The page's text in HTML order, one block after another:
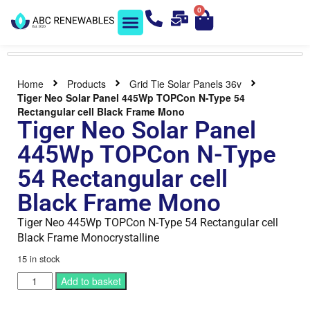
0
Home Products
Grid Tie Solar Panels 36v
Tiger Neo Solar Panel 445Wp TOPCon N-Type 54
Rectangular cell Black Frame Mono
Tiger Neo Solar Panel
445Wp TOPCon N-Type
54 Rectangular cell
Black Frame Mono
Tiger Neo 445Wp TOPCon N-Type 54 Rectangular cell
Black Frame Monocrystalline
15 in stock
Add to basket